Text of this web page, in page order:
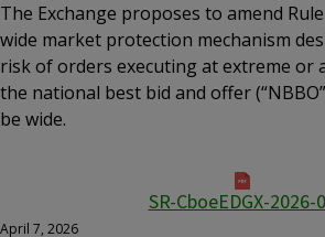
The Exchange proposes to amend
wide market protection mechanism
risk of orders executing at extreme or
the national best bid and offer
be wide.
SR-CboeEDGX-2026-
April 7, 2026